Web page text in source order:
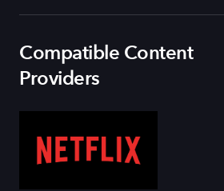
Compatible Content
Providers